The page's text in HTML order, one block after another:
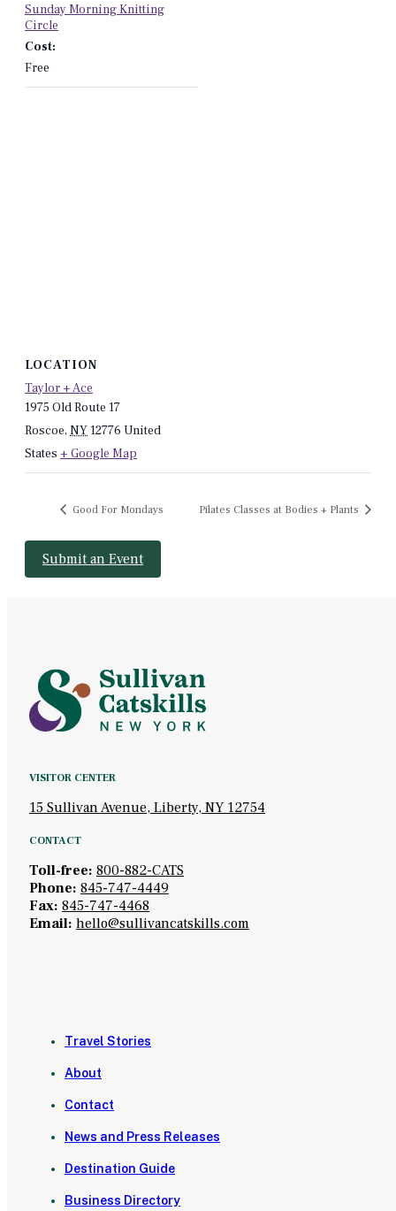
Sunday Morning Knitting
Circle
Cost:
Free
LOCATION
Taylor + Ace
1975 Old Route 17
Roscoe, NY12776 United
States + Google Map
Good For Mondays Pilates Classes at Bodies + Plants
Submit an Event
VISITOR CENTER
15 Sullivan Avenue, Liberty, NY 12754
CONTACT
Toll-free: 800-882-CATS
Phone: 845-747-4449
Fax: 845-747-4468
Email: hello@sullivancatskills.com
Travel Stories
About
Contact
News and Press Releases
Destination Guide
Business Directory